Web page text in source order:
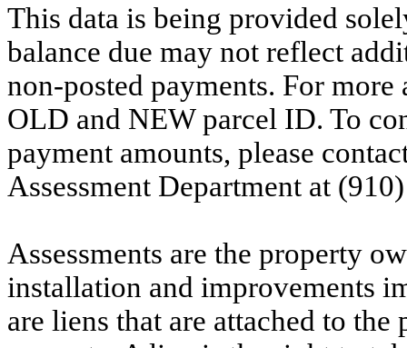
This data is being provided
balance due may not reflect
non-posted payments. For more
OLD and NEW parcel ID. To
payment amounts, please
Assessment Department at
Assessments are the property
installation and improvements
are liens that are attached to